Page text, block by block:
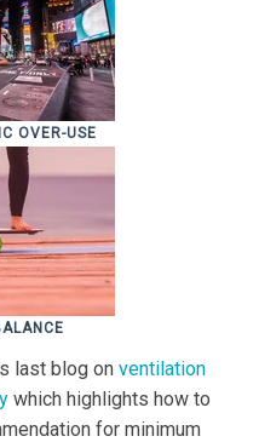
OVER-USE
last blog on ventilation
which highlights how to
for minimum